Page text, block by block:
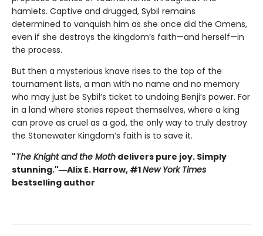
hamlets. Captive and drugged, Sybil remains
determined to vanquish him as she once did the Omens,
even if she destroys the kingdom’s faith—and herself—in
the process.
But then a mysterious knave rises to the top of the
tournament lists, a man with no name and no memory
who may just be Sybil’s ticket to undoing Benji’s power. For
in a land where stories repeat themselves, where a king
can prove as cruel as a god, the only way to truly destroy
the Stonewater Kingdom’s faith is to save it.
"The Knight and the Moth delivers pure joy. Simply
stunning."―Alix E. Harrow, #1New York Times
bestselling author